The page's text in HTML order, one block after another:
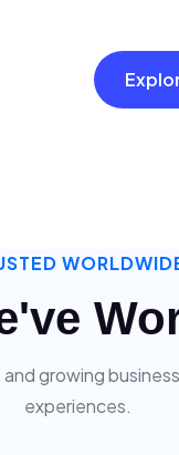
growing
experiences.